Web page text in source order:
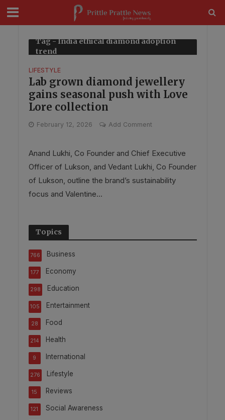
Tag - India ethical diamond adoption
trend
LIFESTYLE
Lab grown diamond jewellery
gains seasonal push with Love
Lore collection
February 12, 2026 Add Comment
Anand Lukhi, Co Founder and Chief Executive
Officer of Lukson, and Vedant Lukhi, Co Founder
of Lukson, outline the brand’s sustainability
focus and Valentine...
Topics
Business
766
Economy
177
Education
298
Entertainment
105
Food
28
Health
214
International
9
Lifestyle
276
Reviews
15
Social Awareness
121